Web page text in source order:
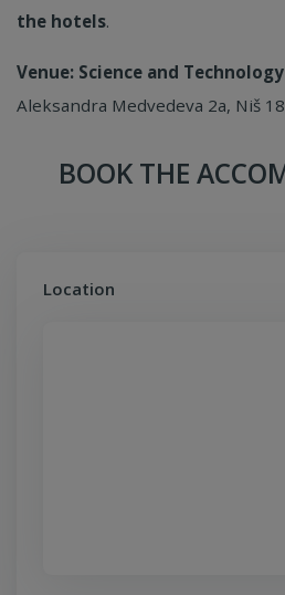
the hotels.
Venue: Science and
Aleksandra Medvedeva 2a, Niš
BOOK THE
Location